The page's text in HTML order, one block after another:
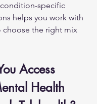
specific
helps you work with
choose the right mix
Access
Health